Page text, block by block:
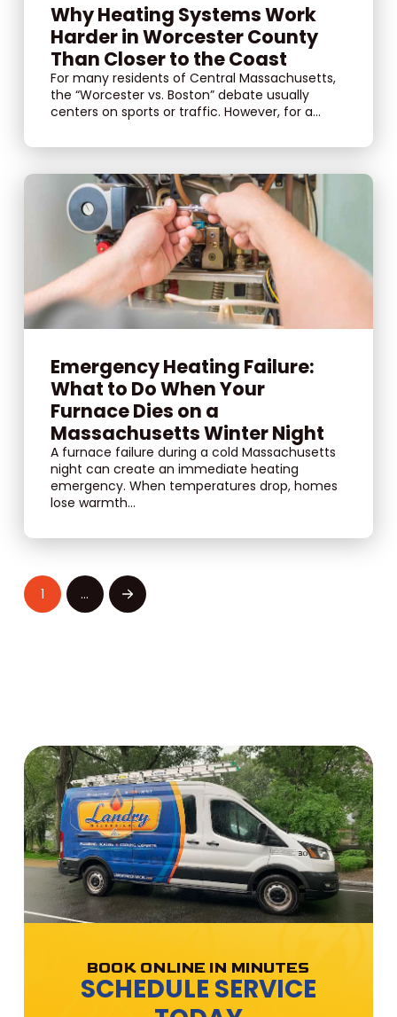
Why Heating Systems Work
Harder in Worcester County
Than Closer to the Coast
For many residents of Central Massachusetts,
the “Worcester vs. Boston” debate usually
centers on sports or traffic. However, for a...
Emergency Heating Failure:
What to Do When Your
Furnace Dies on a
Massachusetts Winter Night
A furnace failure during a cold Massachusetts
night can create an immediate heating
emergency. When temperatures drop, homes
lose warmth...
1 … Next
BOOK ONLINE IN MINUTES
SCHEDULE SERVICE